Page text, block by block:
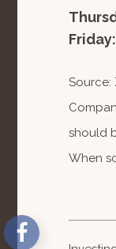
Friday:
Source:
should
When